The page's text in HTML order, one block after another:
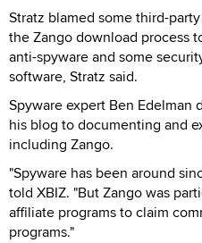
Stratz blamed some third-
the Zango download process
anti-spyware and some
software, Stratz said.
Spyware expert Ben Edelman
his blog to documenting and
including Zango.
"Spyware has been around
told XBIZ. "But Zango was
affiliate programs to claim
programs."